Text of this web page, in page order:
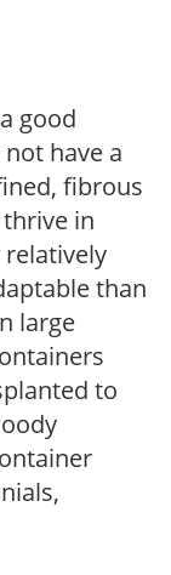
good
have a
fibrous
in
than
large
to